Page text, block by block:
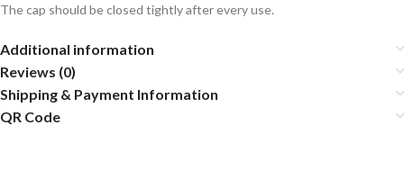
The cap should be closed tightly after every use.
Additional information
Reviews (0)
Shipping & Payment Information
QR Code